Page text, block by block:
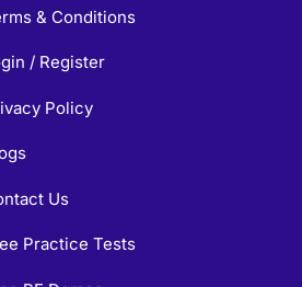
& Conditions
/ Register
Policy
Us
Practice Tests